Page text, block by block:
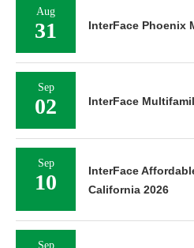
Aug
31 InterFace Phoenix
Sep
02 InterFace
Sep
10
InterFace
California 2026
Sep